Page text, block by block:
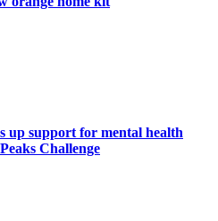
up support for mental health
Challenge